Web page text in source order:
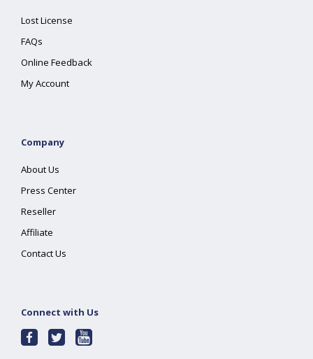
Lost License
FAQs
Online Feedback
My Account
Company
About Us
Press Center
Reseller
Affiliate
Contact Us
Connect with Us